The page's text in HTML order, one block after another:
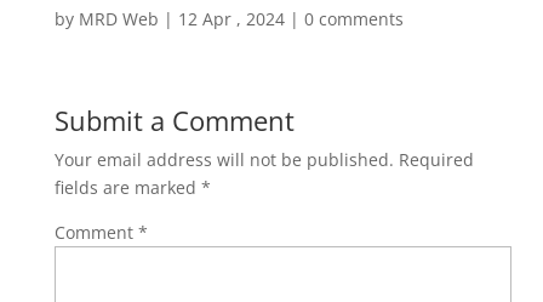
by MRD Web | 12 Apr , 2024| 0 comments
Submit a Comment
Your email address will not be published. Required
fields are marked *
Comment *